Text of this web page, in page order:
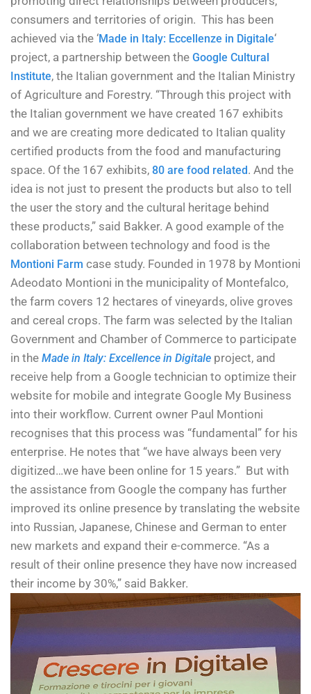
consumers and territories of origin. This has been
achieved via the ‘Made in Italy: Eccellenze in Digitale‘
project, a partnership between the Google Cultural
Institute, the Italian government and the Italian Ministry
of Agriculture and Forestry. “Through this project with
the Italian government we have created 167 exhibits
and we are creating more dedicated to Italian quality
certified products from the food and manufacturing
space. Of the 167 exhibits, 80 are food related. And the
idea is not just to present the products but also to tell
the user the story and the cultural heritage behind
these products,” said Bakker. A good example of the
collaboration between technology and food is the
Montioni Farm case study. Founded in 1978 by Montioni
Adeodato Montioni in the municipality of Montefalco,
the farm covers 12 hectares of vineyards, olive groves
and cereal crops. The farm was selected by the Italian
Government and Chamber of Commerce to participate
in the Made in Italy: Excellence in Digitale project, and
receive help from a Google technician to optimize their
website for mobile and integrate Google My Business
into their workflow. Current owner Paul Montioni
recognises that this process was “fundamental” for his
enterprise. He notes that “we have always been very
digitized…we have been online for 15 years.” But with
the assistance from Google the company has further
improved its online presence by translating the website
into Russian, Japanese, Chinese and German to enter
new markets and expand their e-commerce. “As a
result of their online presence they have now increased
their income by 30%,” said Bakker.